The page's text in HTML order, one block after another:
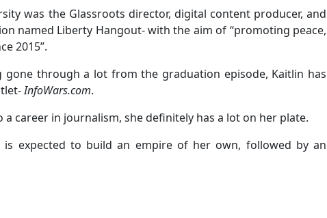
was the Glassroots director, digital content producer, and
named Liberty Hangout- with the aim of “promoting peace,
2015”.
gone through a lot from the graduation episode, Kaitlin has
InfoWars.com.
career in journalism, she definitely has a lot on her plate.
is expected to build an empire of her own, followed by an